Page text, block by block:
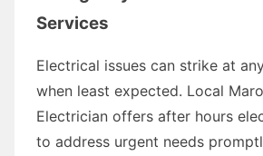
Services
Electrical issues can strike at
when least expected. Local
Electrician offers after hours
to address urgent needs